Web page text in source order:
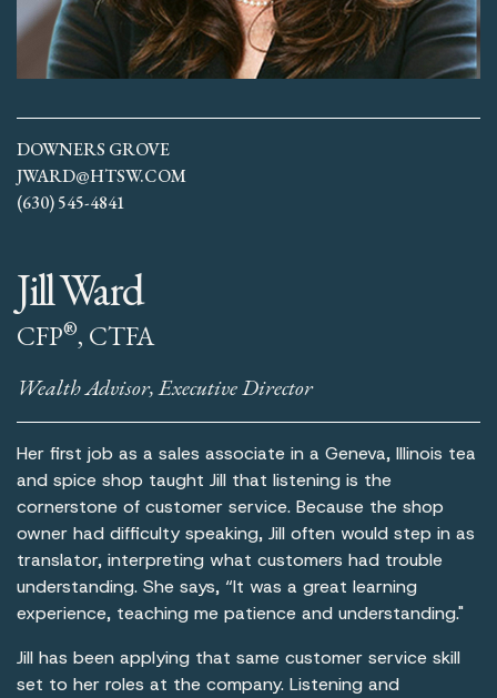
DOWNERS GROVE
JWARD@HTSW.COM
(630) 545-4841
Jill Ward
CFP®, CTFA
Wealth Advisor, Executive Director
Her first job as a sales associate in a Geneva, Illinois tea
and spice shop taught Jill that listening is the
cornerstone of customer service. Because the shop
owner had difficulty speaking, Jill often would step in as
translator, interpreting what customers had trouble
understanding. She says, “It was a great learning
experience, teaching me patience and understanding."
Jill has been applying that same customer service skill
set to her roles at the company. Listening and